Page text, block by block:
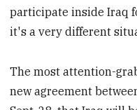
participate inside Iraq
it's a very different
The most attention-
new agreement